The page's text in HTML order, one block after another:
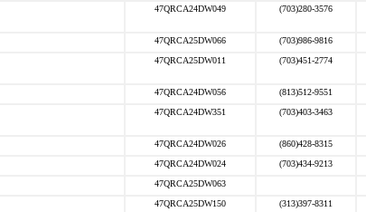
47QRCA24DW049 (703)280-3576
47QRCA25DW066 (703)986-9816
47QRCA25DW011 (703)451-2774
47QRCA24DW056 (813)512-9551
47QRCA24DW351 (703)403-3463
47QRCA24DW026 (860)428-8315
47QRCA24DW024 (703)434-9213
47QRCA25DW063
47QRCA25DW150 (313)397-8311